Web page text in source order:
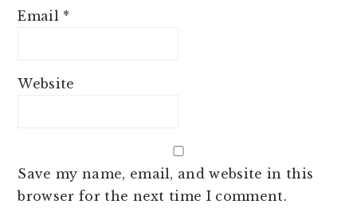
Email *
Website
Save my name, email, and website in this
browser for the next time I comment.